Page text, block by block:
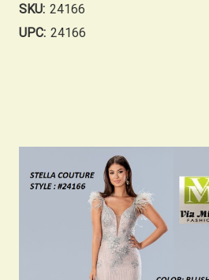
SKU: 24166
UPC: 24166